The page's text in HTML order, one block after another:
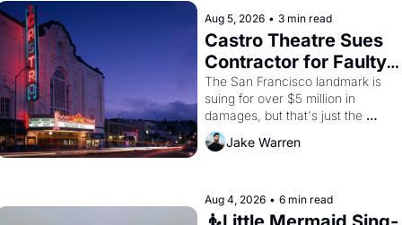
Aug 5, 2026 • 3 min read
Castro Theatre Sues
Contractor for Faulty
Renovations
The San Francisco landmark is
suing for over $5 million in
damages, but that's just the
Jake Warren
Aug 4, 2026 • 6 min read